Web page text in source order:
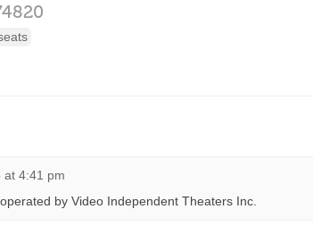
at 4:41 pm
by Video Independent Theaters Inc.